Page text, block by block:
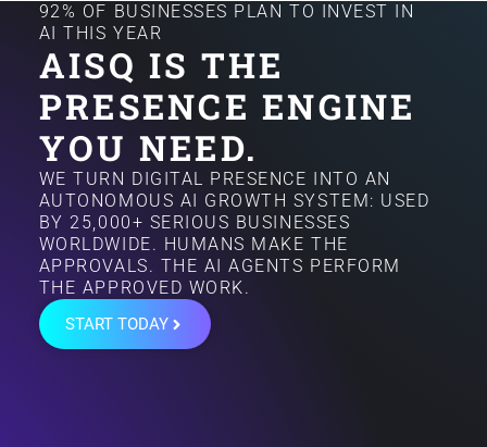
92% OF BUSINESSES PLAN TO INVEST IN
AI THIS YEAR
AISQ IS THE
PRESENCE ENGINE
YOU NEED.
WE TURN DIGITAL PRESENCE INTO AN
AUTONOMOUS AI GROWTH SYSTEM: USED
BY 25,000+ SERIOUS BUSINESSES
WORLDWIDE. HUMANS MAKE THE
APPROVALS. THE AI AGENTS PERFORM
THE APPROVED WORK.
START TODAY